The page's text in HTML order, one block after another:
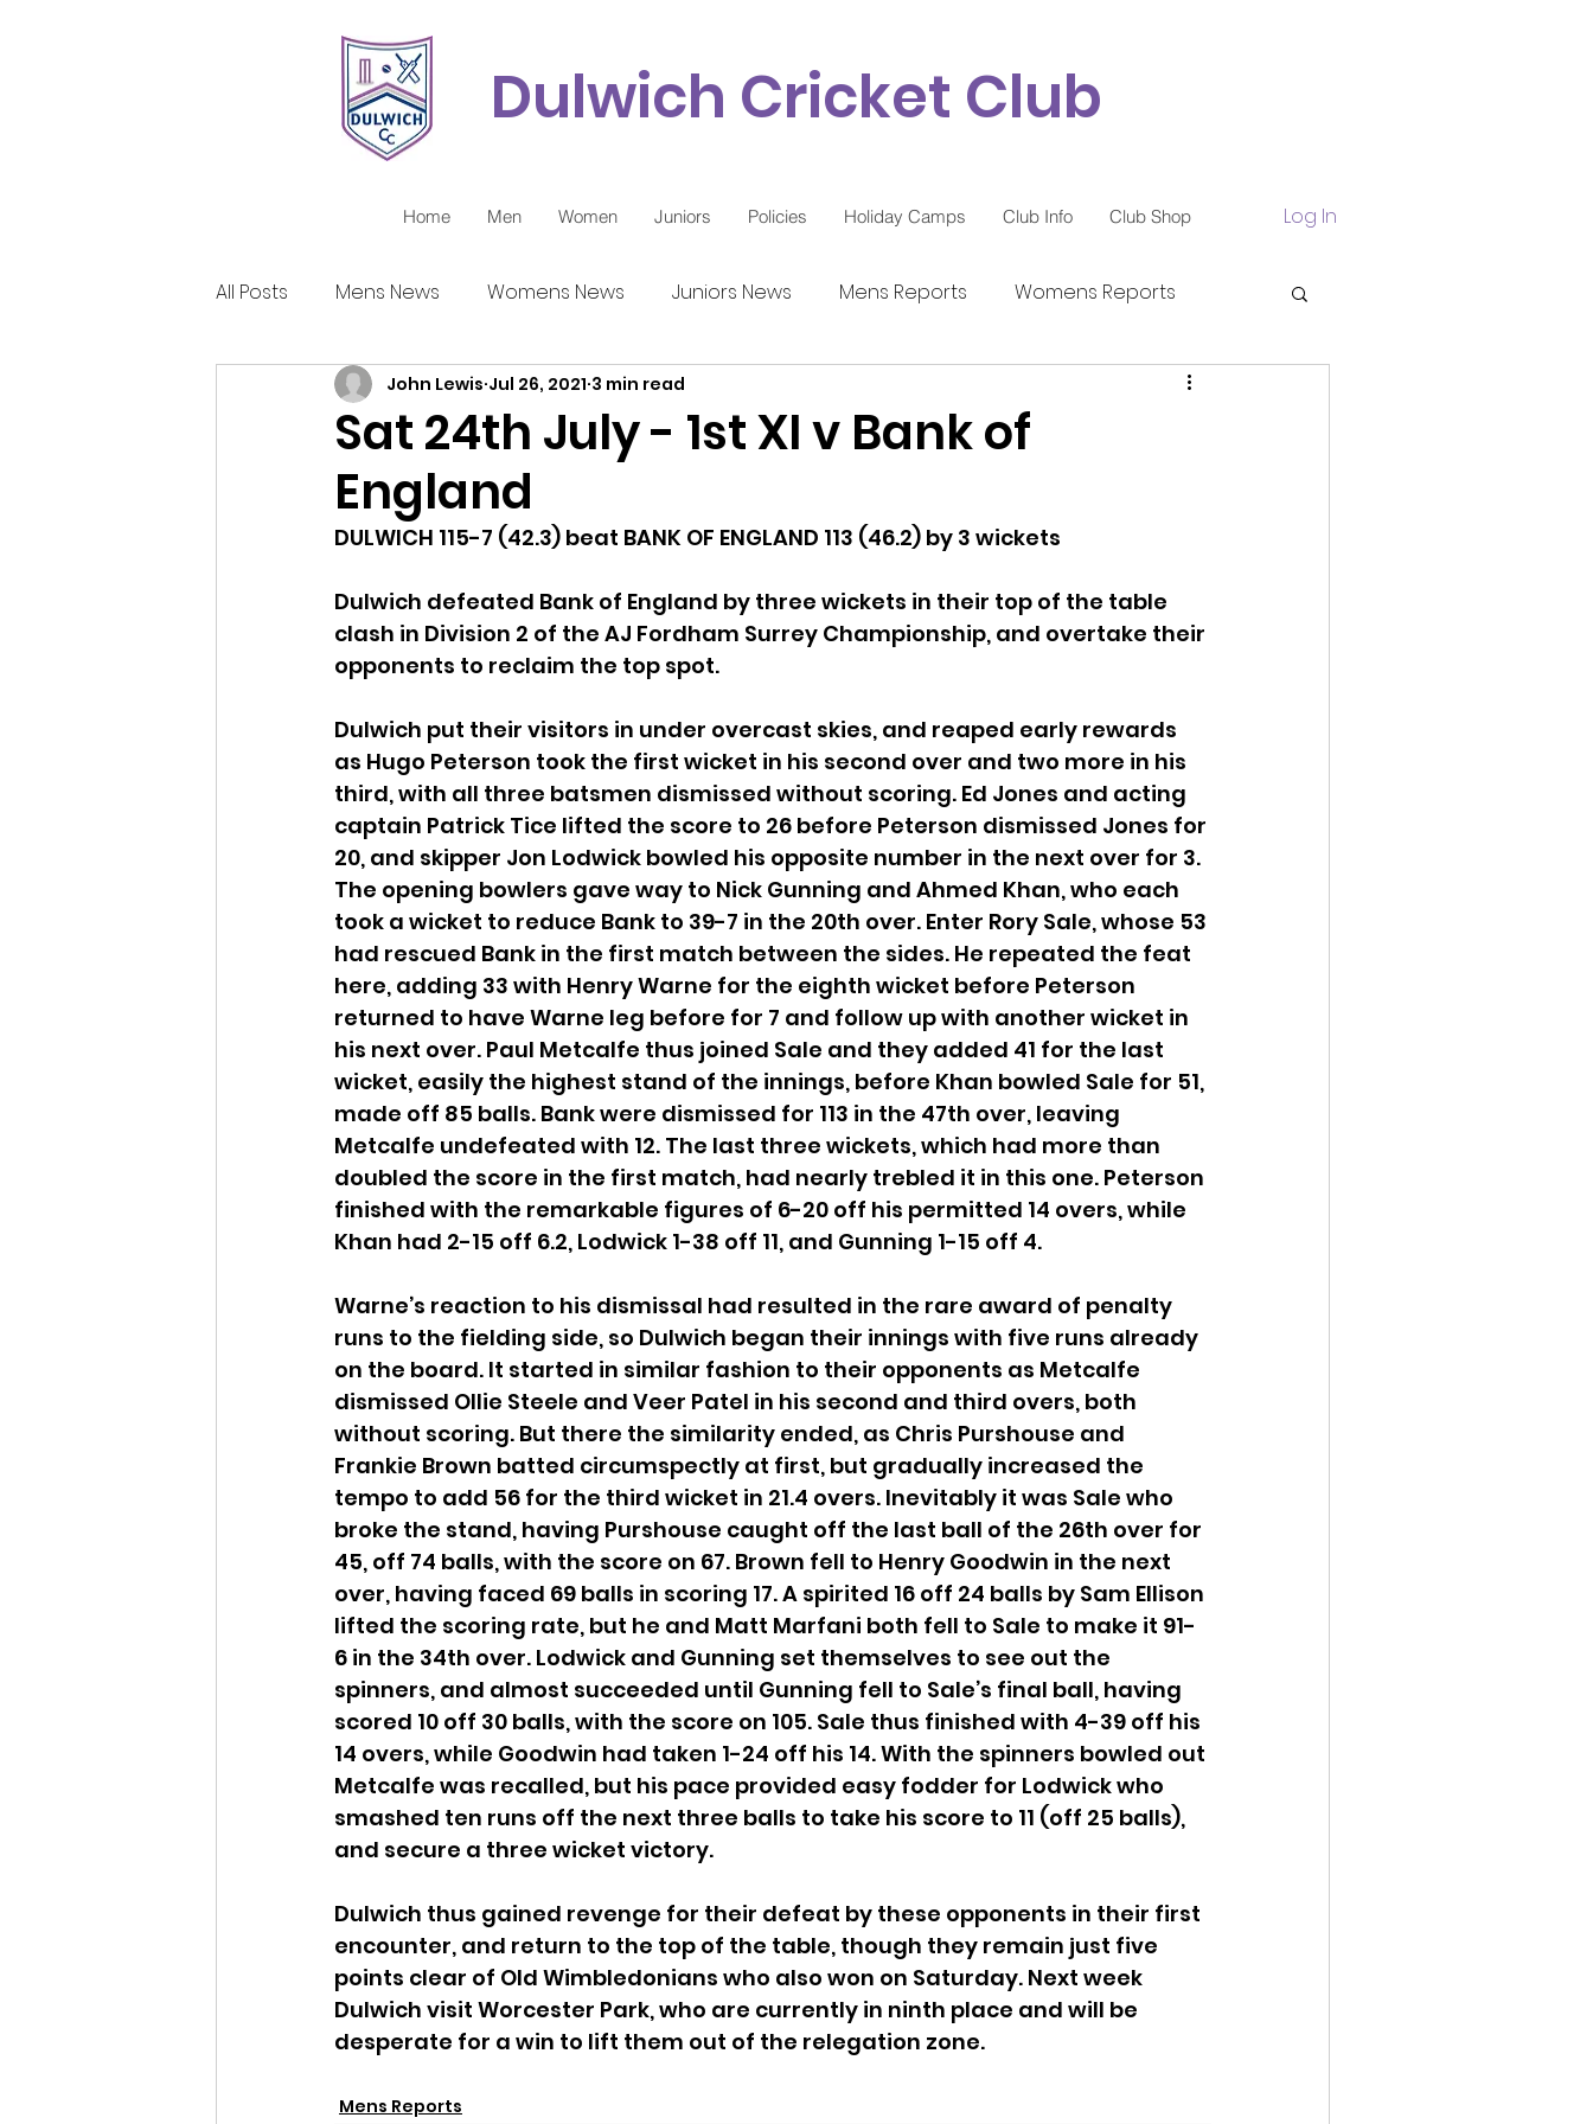
Dulwich Cricket Club
Home Men Women Juniors Policies Holiday Camps Club Info Club Shop Log In
All Posts Mens News Womens News Juniors News Mens Reports Womens Reports
Juniors Reports Covid-19 Updates
Sat 24th July - 1st XI v Bank of
England
John Lewis Jul 26, 2021 3 min read
DULWICH 115-7 (42.3) beat BANK OF ENGLAND 113 (46.2) by 3 wickets
Dulwich defeated Bank of England by three wickets in their top of the table
clash in Division 2 of the AJ Fordham Surrey Championship, and overtake their
opponents to reclaim the top spot.
Dulwich put their visitors in under overcast skies, and reaped early rewards
as Hugo Peterson took the first wicket in his second over and two more in his
third, with all three batsmen dismissed without scoring. Ed Jones and acting
captain Patrick Tice lifted the score to 26 before Peterson dismissed Jones for
20, and skipper Jon Lodwick bowled his opposite number in the next over for 3.
The opening bowlers gave way to Nick Gunning and Ahmed Khan, who each
took a wicket to reduce Bank to 39-7 in the 20th over. Enter Rory Sale, whose 53
had rescued Bank in the first match between the sides. He repeated the feat
here, adding 33 with Henry Warne for the eighth wicket before Peterson
returned to have Warne leg before for 7 and follow up with another wicket in
his next over. Paul Metcalfe thus joined Sale and they added 41 for the last
wicket, easily the highest stand of the innings, before Khan bowled Sale for 51,
made off 85 balls. Bank were dismissed for 113 in the 47th over, leaving
Metcalfe undefeated with 12. The last three wickets, which had more than
doubled the score in the first match, had nearly trebled it in this one. Peterson
finished with the remarkable figures of 6-20 off his permitted 14 overs, while
Khan had 2-15 off 6.2, Lodwick 1-38 off 11, and Gunning 1-15 off 4.
Warne’s reaction to his dismissal had resulted in the rare award of penalty
runs to the fielding side, so Dulwich began their innings with five runs already
on the board. It started in similar fashion to their opponents as Metcalfe
dismissed Ollie Steele and Veer Patel in his second and third overs, both
without scoring. But there the similarity ended, as Chris Purshouse and
Frankie Brown batted circumspectly at first, but gradually increased the
tempo to add 56 for the third wicket in 21.4 overs. Inevitably it was Sale who
broke the stand, having Purshouse caught off the last ball of the 26th over for
45, off 74 balls, with the score on 67. Brown fell to Henry Goodwin in the next
over, having faced 69 balls in scoring 17. A spirited 16 off 24 balls by Sam Ellison
lifted the scoring rate, but he and Matt Marfani both fell to Sale to make it 91-
6 in the 34th over. Lodwick and Gunning set themselves to see out the
spinners, and almost succeeded until Gunning fell to Sale’s final ball, having
scored 10 off 30 balls, with the score on 105. Sale thus finished with 4-39 off his
14 overs, while Goodwin had taken 1-24 off his 14. With the spinners bowled out
Metcalfe was recalled, but his pace provided easy fodder for Lodwick who
smashed ten runs off the next three balls to take his score to 11 (off 25 balls),
and secure a three wicket victory.
Dulwich thus gained revenge for their defeat by these opponents in their first
encounter, and return to the top of the table, though they remain just five
points clear of Old Wimbledonians who also won on Saturday. Next week
Dulwich visit Worcester Park, who are currently in ninth place and will be
desperate for a win to lift them out of the relegation zone.
Mens Reports